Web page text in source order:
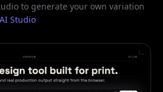
to generate your own variation
Studio